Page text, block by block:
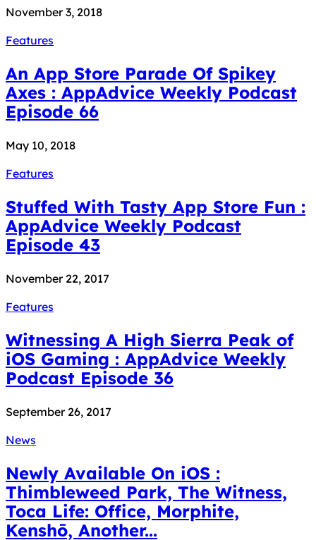
November 3, 2018
Features
An App Store Parade Of Spikey
Axes : AppAdvice Weekly Podcast
Episode 66
May 10, 2018
Features
Stuffed With Tasty App Store Fun :
AppAdvice Weekly Podcast
Episode 43
November 22, 2017
Features
Witnessing A High Sierra Peak of
iOS Gaming : AppAdvice Weekly
Podcast Episode 36
September 26, 2017
News
Newly Available On iOS :
Thimbleweed Park, The Witness,
Toca Life: Office, Morphite,
Kenshō, Another...